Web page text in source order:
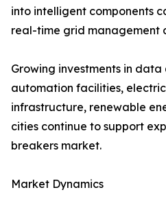
into intelligent components
real-time grid management
Growing investments in data
automation facilities,
infrastructure, renewable
cities continue to support
breakers market.
Market Dynamics